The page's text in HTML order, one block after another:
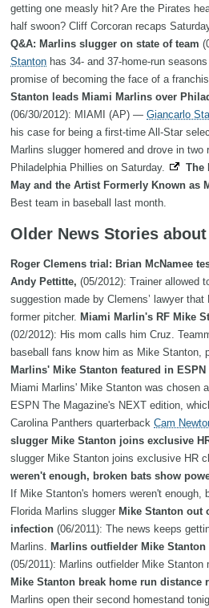
getting one measly hit? Are the Pirates
half swoon? Cliff Corcoran recaps
Q&A: Marlins slugger on state of team
Stanton has 34- and 37-home-run
promise of becoming the face of a
Stanton leads Miami Marlins over
(06/30/2012): MIAMI (AP) — Giancarlo
his case for being a first-time All-Star
Marlins slugger homered and drove in
Philadelphia Phillies on Saturday.
The
May and the Artist Formerly Known as
Best team in baseball last month.
Older News Stories
Roger Clemens trial: Brian McNamee
Andy Pettitte, (05/2012): Trainer allowed
suggestion made by Clemens’ lawyer
former pitcher. Miami Marlin's RF Mike
(02/2012): His mom calls him Cruz.
baseball fans know him as Mike Stanton,
Marlins' Mike Stanton featured in ESPN
Miami Marlins' Mike Stanton was chosen
ESPN The Magazine's NEXT edition,
Carolina Panthers quarterback Cam
slugger Mike Stanton joins exclusive
slugger Mike Stanton joins exclusive HR
weren't enough, broken bats show
If Mike Stanton's homers weren't enough,
Florida Marlins slugger Mike Stanton out
infection (06/2011): The news keeps
Marlins. Marlins outfielder Mike
(05/2011): Marlins outfielder Mike Stanton
Mike Stanton break home run distance
Marlins open their second homestand